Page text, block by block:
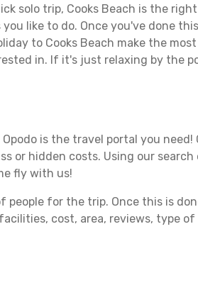
solo trip, Cooks Beach is the
like to do. Once you've done
to Cooks Beach make the
in. If it's just relaxing by the
is the travel portal you need!
or hidden costs. Using our search
fly with us!
people for the trip. Once this is
cost, area, reviews, type